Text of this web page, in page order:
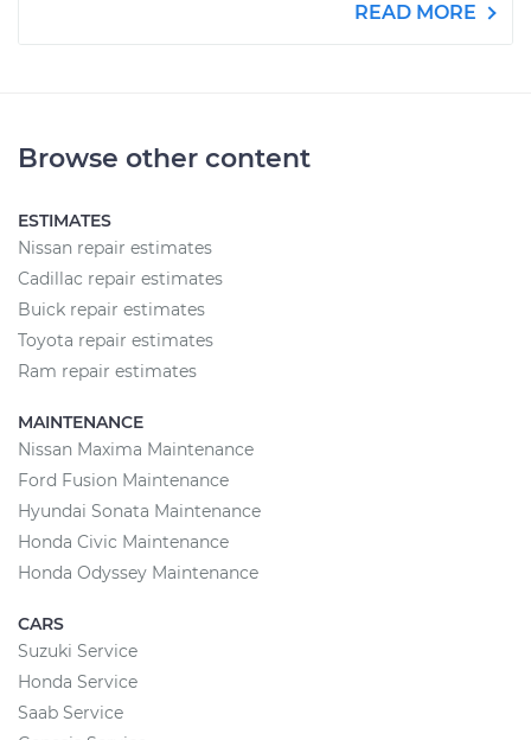
READ MORE
Browse other content
ESTIMATES
Nissan repair estimates
Cadillac repair estimates
Buick repair estimates
Toyota repair estimates
Ram repair estimates
MAINTENANCE
Nissan Maxima Maintenance
Ford Fusion Maintenance
Hyundai Sonata Maintenance
Honda Civic Maintenance
Honda Odyssey Maintenance
CARS
Suzuki Service
Honda Service
Saab Service